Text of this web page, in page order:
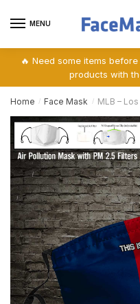
MENU
🔥 Need some items
products with
Home / Face Mask / MLB –